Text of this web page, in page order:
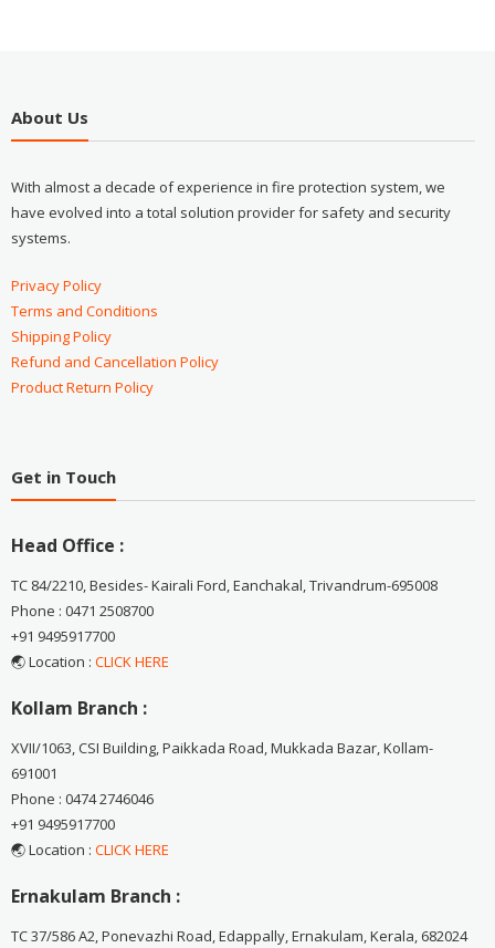
About Us
With almost a decade of experience in fire protection system, we
have evolved into a total solution provider for safety and security
systems.
Privacy Policy
Terms and Conditions
Shipping Policy
Refund and Cancellation Policy
Product Return Policy
Get in Touch
Head Office :
TC 84/2210, Besides- Kairali Ford, Eanchakal, Trivandrum-695008
Phone : 0471 2508700
+91 9495917700
🌏 Location : CLICK HERE
Kollam Branch :
XVII/1063, CSI Building, Paikkada Road, Mukkada Bazar, Kollam-
691001
Phone : 0474 2746046
+91 9495917700
🌏 Location : CLICK HERE
Ernakulam Branch :
TC 37/586 A2, Ponevazhi Road, Edappally, Ernakulam, Kerala, 682024